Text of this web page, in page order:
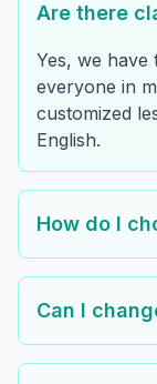
Are there
Yes, we have
everyone in
customized
English.
How do I
Can I